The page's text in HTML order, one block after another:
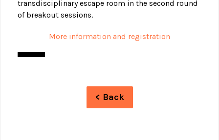
transdisciplinary escape room in the second round
of breakout sessions.
More information and registration
< Back